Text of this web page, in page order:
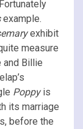
example.
exhibit
measure
and Billie
Poppyis
its marriage
before the